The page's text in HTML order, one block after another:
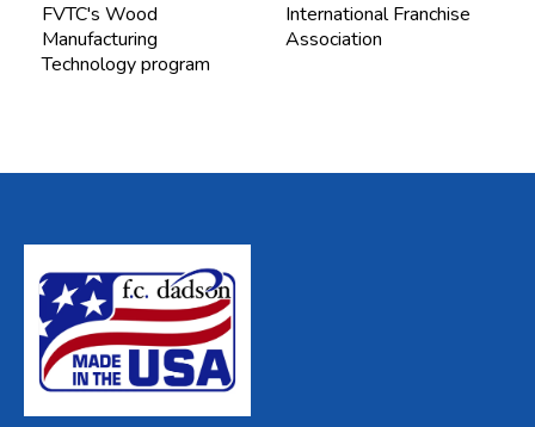
FVTC's Wood
Manufacturing
Technology program
International Franchise
Association